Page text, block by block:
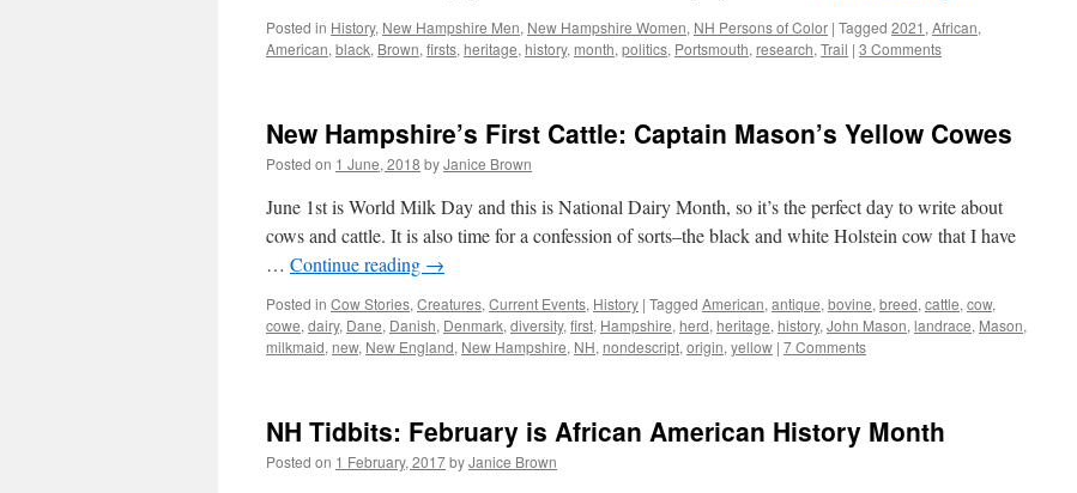
Posted in History, New Hampshire Men, New Hampshire Women, NH Persons of Color | Tagged 2021 , African,
American, black, Brown, firsts, heritage, history, month, politics, Portsmouth, research, Trail | 3 Comments
New Hampshire’s First Cattle: Captain Mason’s Yellow Cowes
Posted on 1 June, 2018 byJanice Brown
June 1st is World Milk Day and this is National Dairy Month, so it’s the perfect day to write about
cows and cattle. It is also time for a confession of sorts–the black and white Holstein cow that I have
… Continue reading →
Posted in Cow Stories, Creatures, Current Events, History | Tagged American, antique, bovine, breed, cattle, cow,
cowe, dairy, Dane, Danish, Denmark, diversity, first, Hampshire, herd, heritage, history, John Mason, landrace, Mason,
milkmaid, new, New England, New Hampshire, NH, nondescript, origin, yellow | 7 Comments
NH Tidbits: February is African American History Month
Posted on 1 February, 2017byJanice Brown